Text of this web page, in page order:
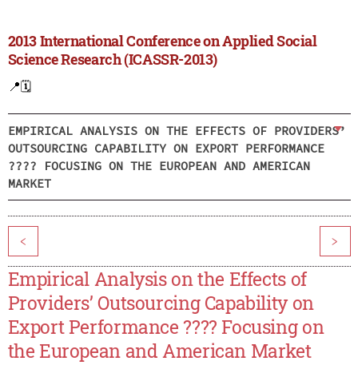
2013 International Conference on Applied Social
Science Research (ICASSR-2013)
📍🗓️
EMPIRICAL ANALYSIS ON THE EFFECTS OF PROVIDERS’
OUTSOURCING CAPABILITY ON EXPORT PERFORMANCE
???? FOCUSING ON THE EUROPEAN AND AMERICAN
MARKET
< >
Empirical Analysis on the Effects of
Providers’ Outsourcing Capability on
Export Performance ???? Focusing on
the European and American Market